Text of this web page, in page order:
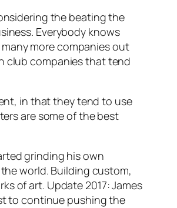
the beating the
Everybody knows
more companies out
club companies that tend
in that they tend to use
are some of the best
grinding his own
world. Building custom,
of art. Update 2017: James
to continue pushing the